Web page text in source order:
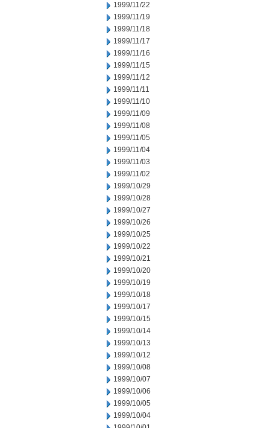
1999/11/22
1999/11/19
1999/11/18
1999/11/17
1999/11/16
1999/11/15
1999/11/12
1999/11/11
1999/11/10
1999/11/09
1999/11/08
1999/11/05
1999/11/04
1999/11/03
1999/11/02
1999/10/29
1999/10/28
1999/10/27
1999/10/26
1999/10/25
1999/10/22
1999/10/21
1999/10/20
1999/10/19
1999/10/18
1999/10/17
1999/10/15
1999/10/14
1999/10/13
1999/10/12
1999/10/08
1999/10/07
1999/10/06
1999/10/05
1999/10/04